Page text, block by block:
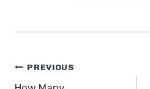
Post
PREVIOUS